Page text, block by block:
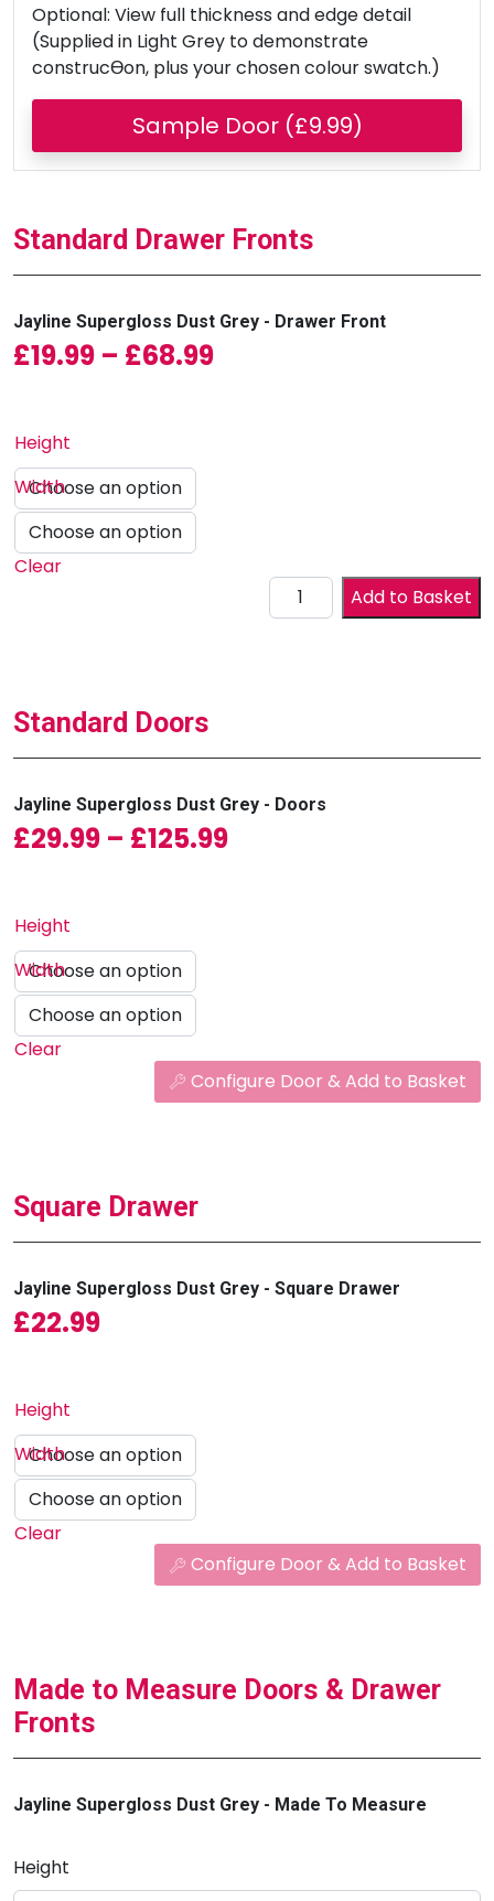
Optional: View full thickness and edge detail
(Supplied in Light Grey to demonstrate
construcƟon, plus your chosen colour swatch.)
Sample Door (£9.99)
Standard Drawer Fronts
Jayline Supergloss Dust Grey - Drawer Front
£19.99 – £68.99Price range: £19.99
Height
Width
Clear
Drawer Front quantity
Add to Basket
Standard Doors
Jayline Supergloss Dust Grey - Doors
£29.99 – £125.99Price range:
Height
Width
Clear
Configure Door & Add to Basket
Square Drawer
Jayline Supergloss Dust Grey - Square Drawer
£22.99
Height
Width
Clear
Configure Door & Add to Basket
Made to Measure Doors & Drawer
Fronts
Jayline Supergloss Dust Grey - Made To Measure
Height